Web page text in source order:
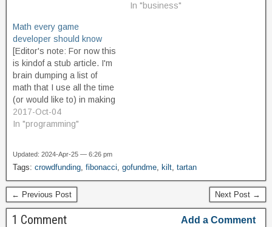
Today, it reached goal. I'm
In "business"
Math every game
developer should know
[Editor's note: For now this
is kindof a stub article. I'm
brain dumping a list of
math that I use all the time
(or would like to) in making
video games. For now, it's
just a list of areas of math
2017-Oct-04
In "programming"
Updated: 2024-Apr-25 — 6:26 pm
Tags: crowdfunding, fibonacci, gofundme, kilt, tartan
← Previous Post Next Post →
1 Comment Add a Comment